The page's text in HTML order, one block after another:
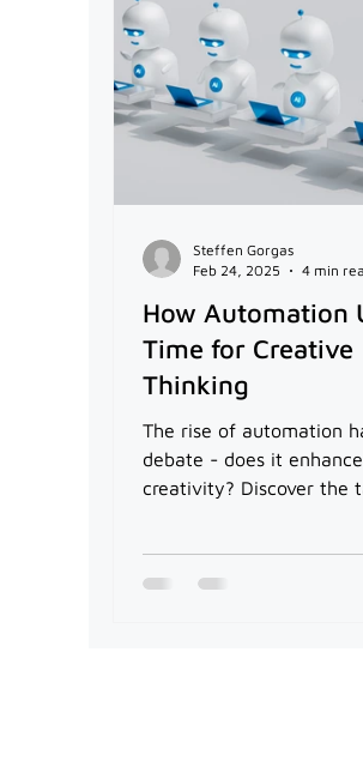
How Automation
Time for Creative
Thinking
The rise of automation
debate - does it enhance
creativity? Discover the
Steffen Gorgas
Feb 24, 2025
4 min